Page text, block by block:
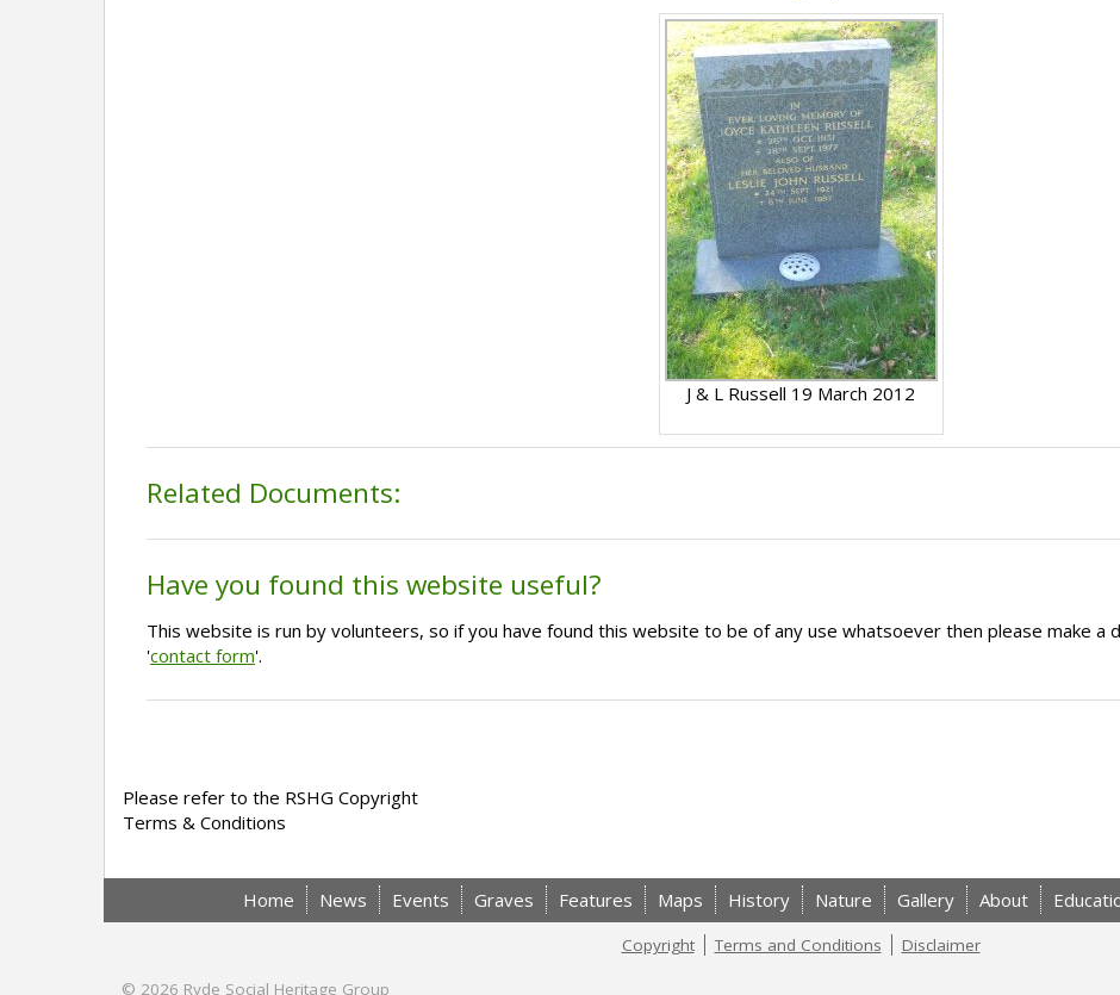
J & L Russell 19 March 2012
Related Documents:
Have you found this website useful?
This website is run by volunteers, so if you have found this website to be of any use whatsoever then please make a
'contact form'.
Please refer to the RSHG Copyright
Terms & Conditions
Home News Events Graves Features Maps History Nature Gallery About
Copyright Terms and Conditions Disclaimer
© 2026 Ryde Social Heritage Group